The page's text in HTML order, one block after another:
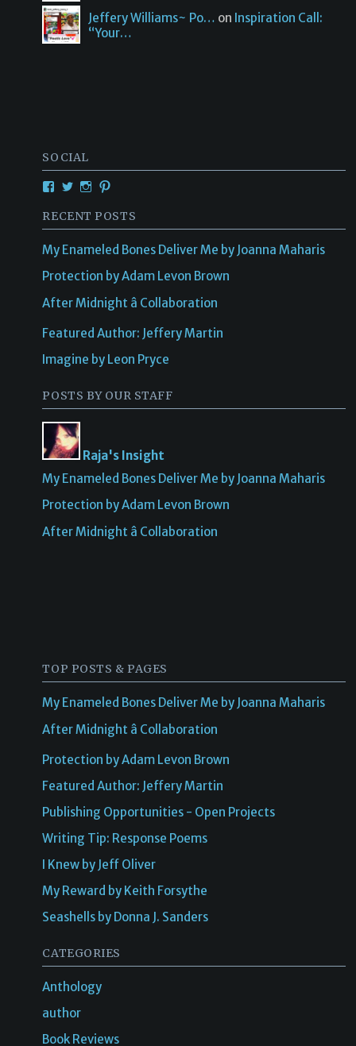
Jeffery Williams~ Po… on Inspiration Call:
“Your…
SOCIAL
RECENT POSTS
My Enameled Bones Deliver Me by Joanna Maharis
Protection by Adam Levon Brown
After Midnight â Collaboration
Featured Author: Jeffery Martin
Imagine by Leon Pryce
POSTS BY OUR STAFF
Raja's Insight
My Enameled Bones Deliver Me by Joanna Maharis
Protection by Adam Levon Brown
After Midnight â Collaboration
TOP POSTS & PAGES
My Enameled Bones Deliver Me by Joanna Maharis
After Midnight â Collaboration
Protection by Adam Levon Brown
Featured Author: Jeffery Martin
Publishing Opportunities - Open Projects
Writing Tip: Response Poems
I Knew by Jeff Oliver
My Reward by Keith Forsythe
Seashells by Donna J. Sanders
CATEGORIES
Anthology
author
Book Reviews